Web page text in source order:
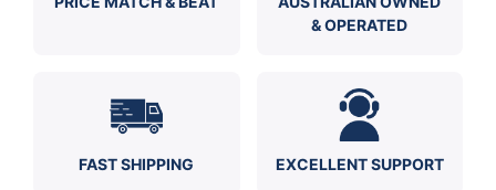
& OPERATED
FAST SHIPPING EXCELLENT SUPPORT